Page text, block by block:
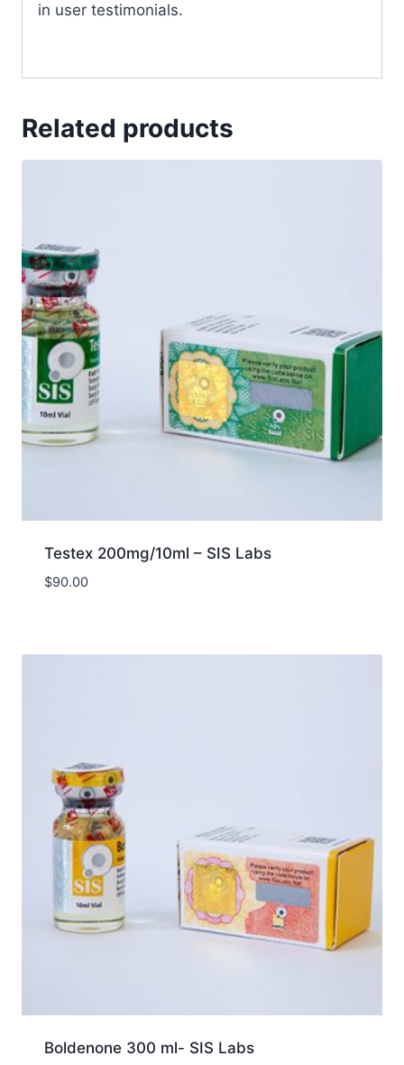
in user testimonials.
Related products
Testex 200mg/10ml – SIS Labs
$90.00
Boldenone 300 ml- SIS Labs